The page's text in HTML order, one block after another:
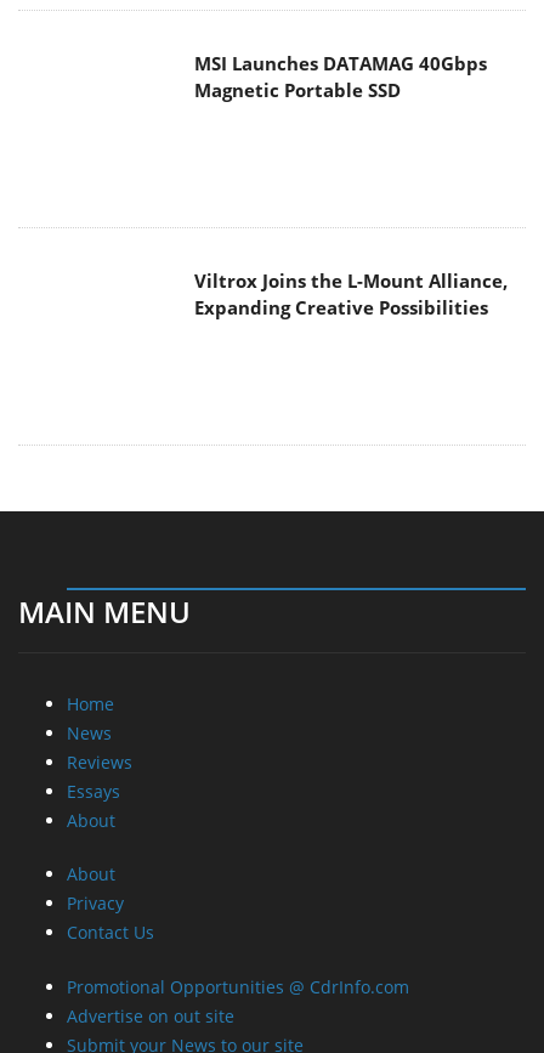
Viltrox Joins the L-Mount Alliance,
Expanding Creative Possibilities
Essays
About
Privacy
Promotional Opportunities @ CdrInfo.com
Advertise on out site
Submit your News to our site
RSS Feed